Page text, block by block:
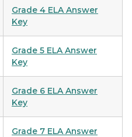
Grade 4 ELA Answer
Key
Grade 5 ELA Answer
Key
Grade 6 ELA Answer
Key
Grade 7 ELA Answer